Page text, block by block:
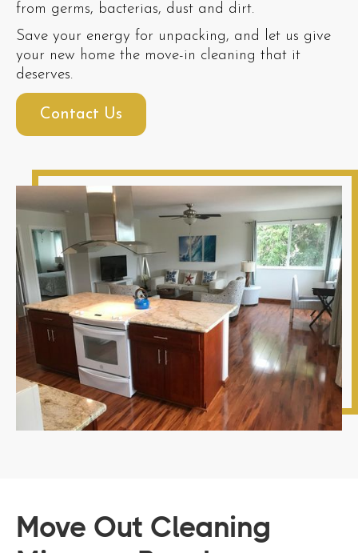
from germs, bacterias, dust and dirt.
Save your energy for unpacking, and let us give
your new home the move-in cleaning that it
deserves.
Contact Us
Move Out Cleaning